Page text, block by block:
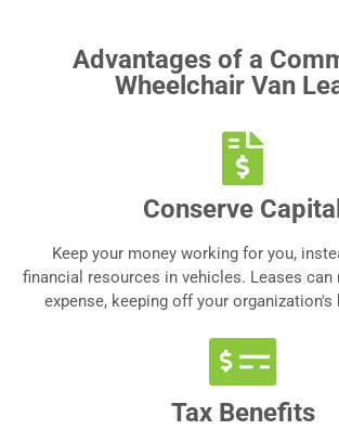
Advantages of a
Wheelchair Van
Conserve Capital
Keep your money working for you,
financial resources in vehicles. Leases can
expense, keeping off your organization's
Tax Benefits